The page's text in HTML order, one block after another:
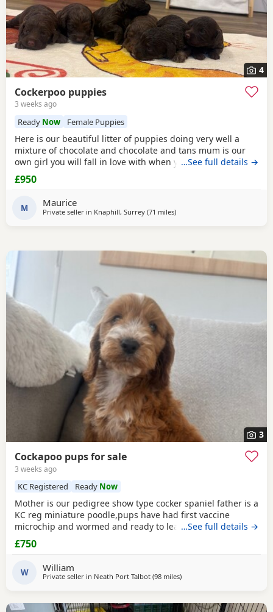
4
Cockerpoo puppies
3 weeks ago
Ready Now Female Puppies
Here is our beautiful litter of puppies doing very well a
mixture of chocolate and chocolate and tans mum is our
own girl you will fall in love with when you see her the
most wonderful temperament growing up around our
three young kids she is perfect In every way viewings are
welcome deposits now being taken if you buy a puppy your
welcome to visit as much as u like until
…See full details →
£950
M Maurice
Private seller in Knaphill, Surrey (71 milesaway from Poole
)
3
Cockapoo pups for sale
3 weeks ago
KC Registered Ready Now
Mother is our pedigree show type cocker spaniel father is a
KC reg miniature poodle,pups have had first vaccine
microchip and wormed and ready to leave…See full details →
£750
W William
Private seller in Neath Port Talbot (98 milesaway from Poole
)